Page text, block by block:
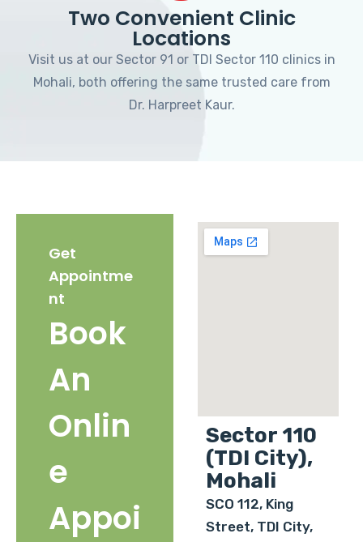
Two Convenient Clinic
Locations
Visit us at our Sector 91 or TDI Sector 110 clinics in
Mohali, both offering the same trusted care from
Dr. Harpreet Kaur.
Get
Appointme
nt
Book
An
Onlin
e
Appoi
Sector 110
(TDI City),
Mohali
SCO 112, King
Street, TDI City,